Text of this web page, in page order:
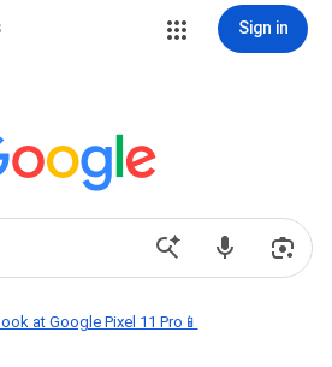
Sign in
at Google Pixel 11 Pro📱